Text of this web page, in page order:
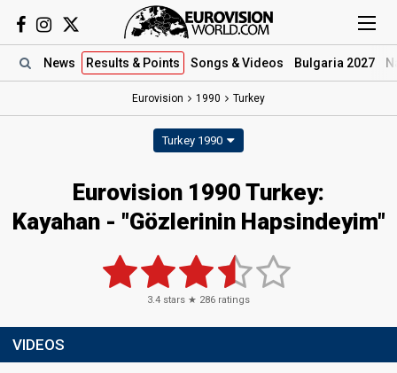
News Results & Points Songs & Videos Bulgaria 2027
Eurovision 1990 Turkey
Turkey 1990
Eurovision 1990 Turkey:
Kayahan - "Gözlerinin Hapsindeyim"
3.4 stars ★ 286 ratings
VIDEOS